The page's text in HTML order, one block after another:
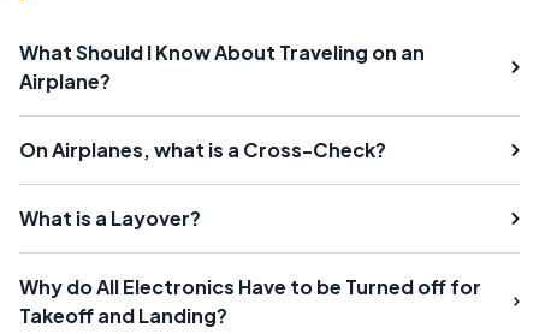
What Should I Know About Traveling on an
Airplane?
On Airplanes, what is a Cross-Check?
What is a Layover?
Why do All Electronics Have to be Turned off for
Takeoff and Landing?